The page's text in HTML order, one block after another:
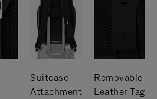
Suitcase
Attachment
Removable
Leather Tag